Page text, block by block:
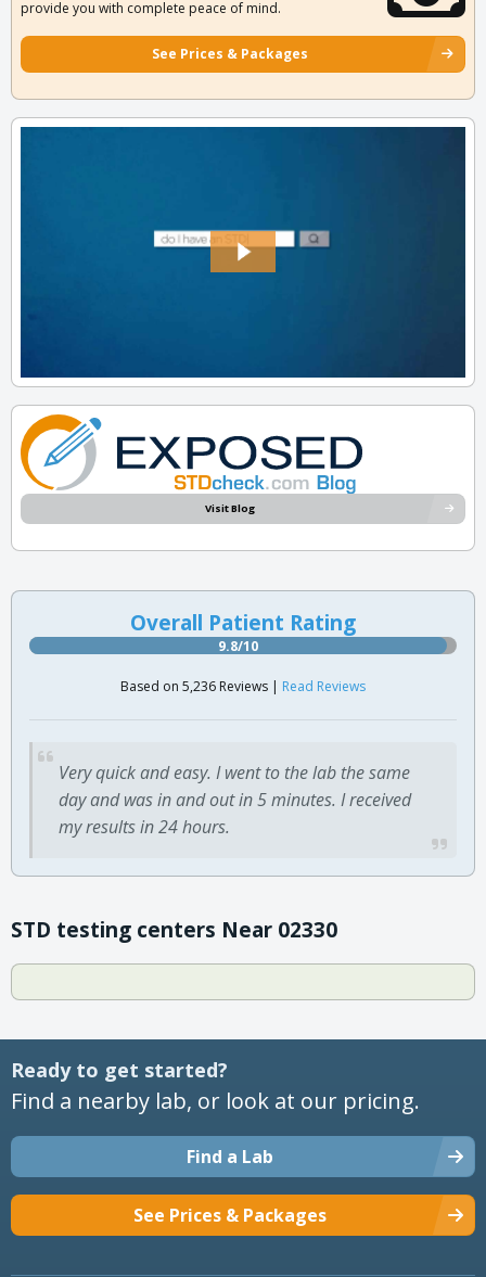
provide you with complete peace of mind.
See Prices & Packages
Visit Blog
Overall Patient Rating
9.8/10
Based on 5,236 Reviews | Read Reviews
Very quick and easy. I went to the lab the same
day and was in and out in 5 minutes. I received
my results in 24 hours.
STD testing centers Near 02330
Ready to get started?
Find a nearby lab, or look at our pricing.
Find a Lab
See Prices & Packages